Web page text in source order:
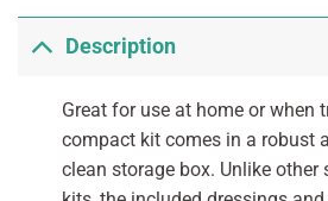
Description
Great for use at home or when
compact kit comes in a robust
clean storage box. Unlike other